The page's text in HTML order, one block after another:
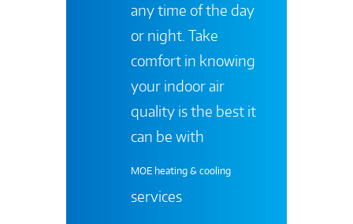
any time of the day
or night. Take
comfort in knowing
your indoor air
quality is the best it
can be with
MOE heating & cooling
services